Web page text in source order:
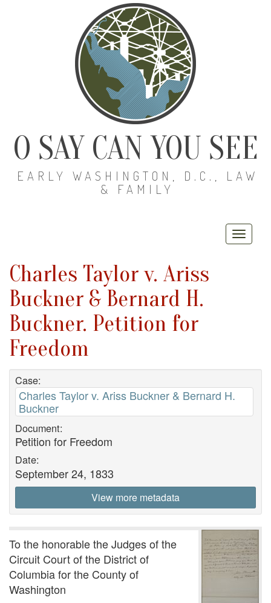
O SAY CAN YOU SEE
EARLY WASHINGTON, D.C., LAW
& FAMILY
Charles Taylor v. Ariss
Buckner & Bernard H.
Buckner. Petition for
Freedom
Case:
Charles Taylor v. Ariss Buckner & Bernard H.
Buckner
Document:
Petition for Freedom
Date:
September 24, 1833
View more metadata
To the honorable the Judges of the
Circuit Court of the District of
Columbia for the County of
Washington